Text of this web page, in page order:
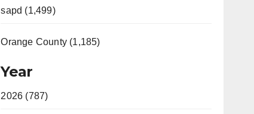
sapd (1,499)
Orange County (1,185)
Year
2026 (787)